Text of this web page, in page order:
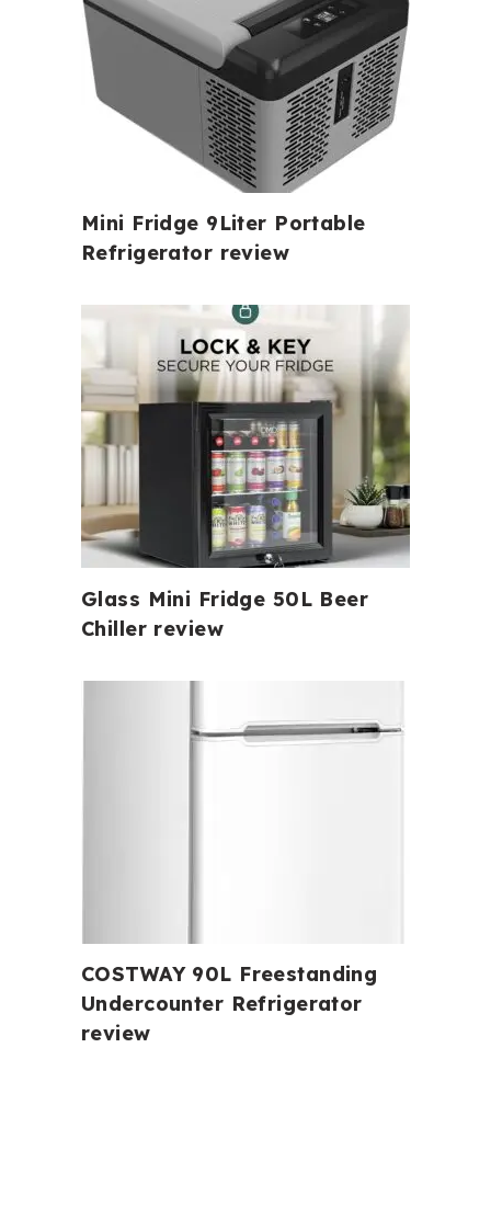
Mini Fridge 9Liter Portable
Refrigerator review
Glass Mini Fridge 50L Beer
Chiller review
COSTWAY 90L Freestanding
Undercounter Refrigerator
review